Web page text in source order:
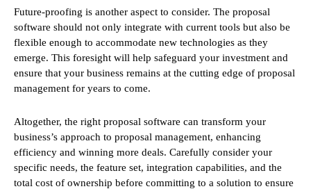
Future-proofing is another aspect to consider. The proposal
software should not only integrate with current tools but also be
flexible enough to accommodate new technologies as they
emerge. This foresight will help safeguard your investment and
ensure that your business remains at the cutting edge of proposal
management for years to come.
Altogether, the right proposal software can transform your
business’s approach to proposal management, enhancing
efficiency and winning more deals. Carefully consider your
specific needs, the feature set, integration capabilities, and the
total cost of ownership before committing to a solution to ensure